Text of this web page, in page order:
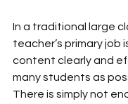
In a traditional large
teacher’s primary job
content clearly and
many students as
There is simply not